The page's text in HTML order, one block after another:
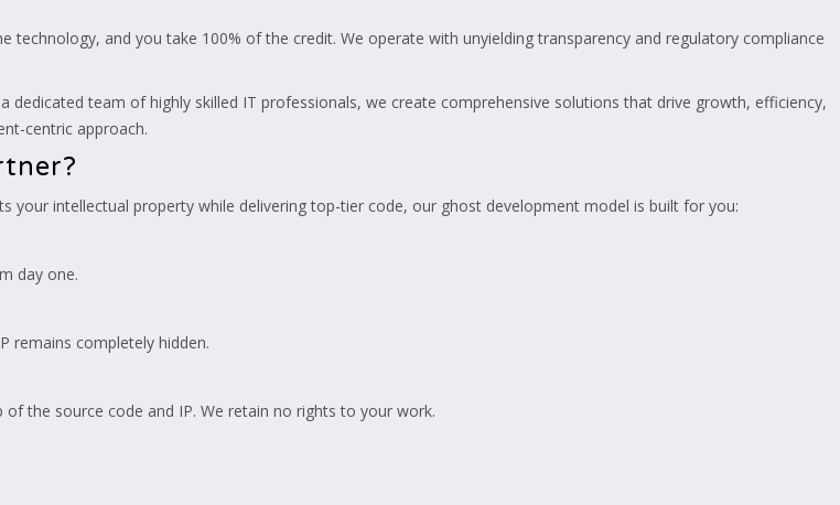
and you take 100% of the credit. We operate with unyielding transparency and regulatory compliance
team of highly skilled IT professionals, we create comprehensive solutions that drive growth, efficiency,
centric approach.
your intellectual property while delivering top-tier code, our ghost development model is built for you:
day one.
remains completely hidden.
the source code and IP. We retain no rights to your work.